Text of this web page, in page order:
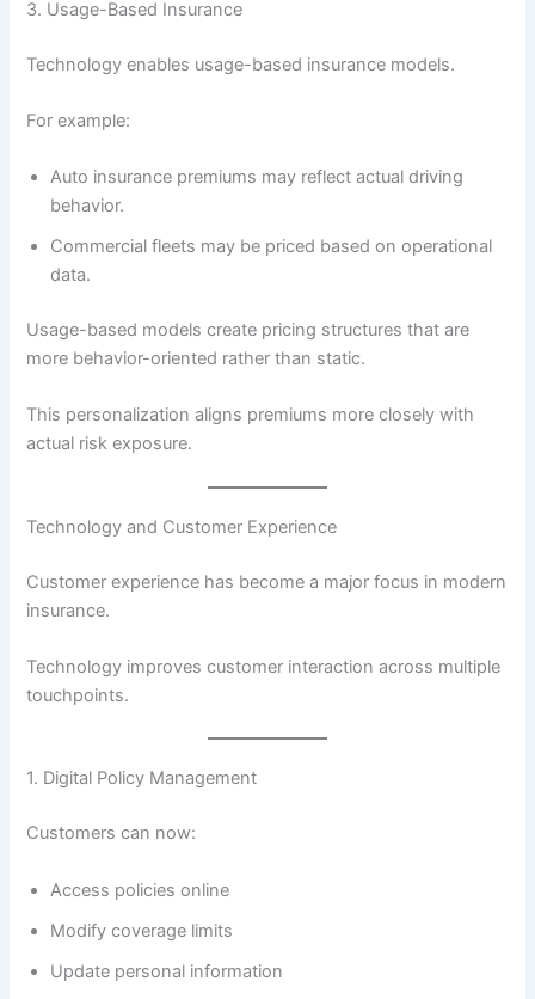
3. Usage-Based Insurance
Technology enables usage-based insurance models.
For example:
Auto insurance premiums may reflect actual driving
behavior.
Commercial fleets may be priced based on operational
data.
Usage-based models create pricing structures that are
more behavior-oriented rather than static.
This personalization aligns premiums more closely with
actual risk exposure.
Technology and Customer Experience
Customer experience has become a major focus in modern
insurance.
Technology improves customer interaction across multiple
touchpoints.
1. Digital Policy Management
Customers can now:
Access policies online
Modify coverage limits
Update personal information